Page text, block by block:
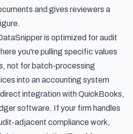
and gives reviewers a
is optimized for audit
you're pulling specific values
not for batch-processing
into an accounting system
integration with QuickBooks,
software. If your firm handles
adjacent compliance work,